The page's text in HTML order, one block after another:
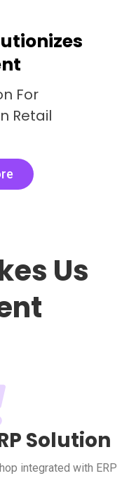
Us
Solution
integrated with ERP